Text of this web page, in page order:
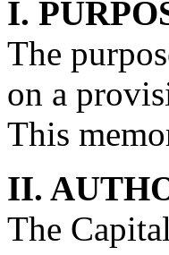
I.
The
on a
This
II.
The